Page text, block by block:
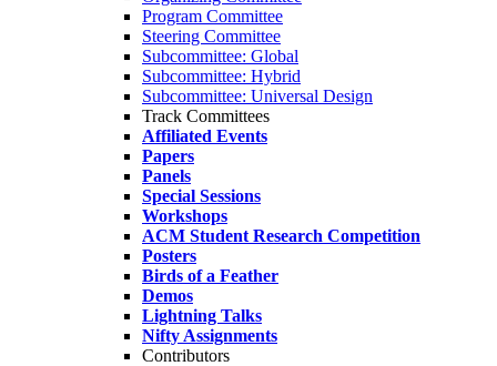
Program Committee
Steering Committee
Subcommittee: Global
Subcommittee: Hybrid
Subcommittee: Universal Design
Track Committees
Affiliated Events
Papers
Panels
Special Sessions
Workshops
ACM Student Research Competition
Posters
Birds of a Feather
Demos
Lightning Talks
Nifty Assignments
Contributors